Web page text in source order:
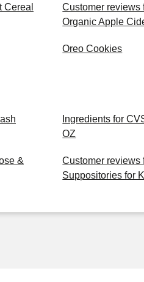
Cereal
Customer reviews
Organic Apple
Oreo Cookies
Ingredients for
OZ
&
Customer reviews
Suppositories for